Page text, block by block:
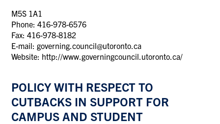
M5S 1A1
Phone: 416-978-6576
Fax: 416-978-8182
E-mail: governing.council@utoronto.ca
Website: http://www.governingcouncil.utoronto.ca/
POLICY WITH RESPECT TO
CUTBACKS IN SUPPORT FOR
CAMPUS AND STUDENT